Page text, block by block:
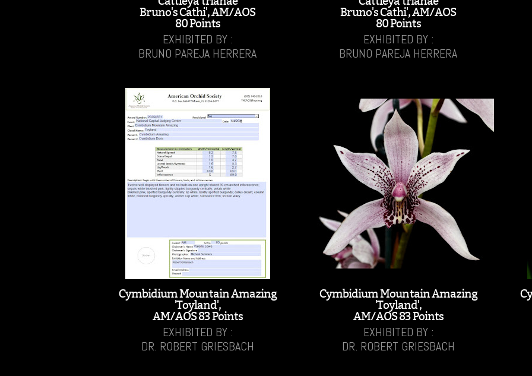
Bruno's Cathi', AM/AOS
80 Points
EXHIBITED BY :
BRUNO PAREJA HERRERA
Bruno's Cathi', AM/AOS
80 Points
EXHIBITED BY :
BRUNO PAREJA HERRERA
Cymbidium Mountain Amazing
'Toyland',
AM/AOS 83 Points
EXHIBITED BY :
DR. ROBERT GRIESBACH
Cymbidium Mountain Amazing
'Toyland',
AM/AOS 83 Points
EXHIBITED BY :
DR. ROBERT GRIESBACH